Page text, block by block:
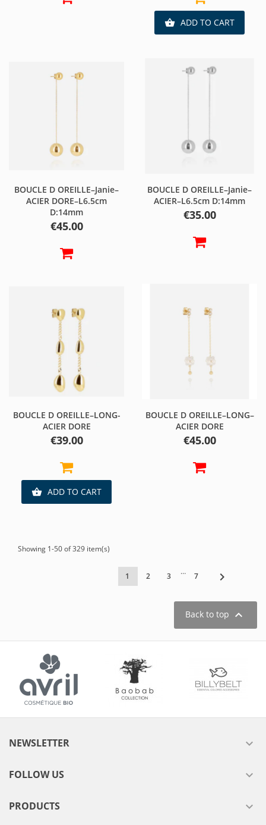
 ADD TO CART
BOUCLE D OREILLE–Janie–
ACIER DORE–L6.5cm
D:14mm
Price
€45.00
BOUCLE D OREILLE–Janie–
ACIER–L6.5cm D:14mm
Price
€35.00
BOUCLE D OREILLE–LONG-
ACIER DORE
Price
€39.00
 ADD TO CART
BOUCLE D OREILLE–LONG–
ACIER DORE
Price
€45.00
Showing 1-50 of 329 item(s)
1 2 3 … 7 
Back to top 
NEWSLETTER 
FOLLOW US 
PRODUCTS 